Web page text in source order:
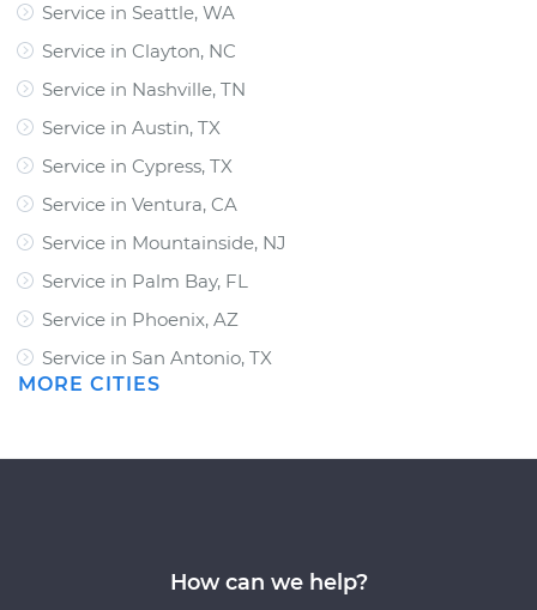
Service in Seattle, WA
Service in Clayton, NC
Service in Nashville, TN
Service in Austin, TX
Service in Cypress, TX
Service in Ventura, CA
Service in Mountainside, NJ
Service in Palm Bay, FL
Service in Phoenix, AZ
Service in San Antonio, TX
MORE CITIES
How can we help?